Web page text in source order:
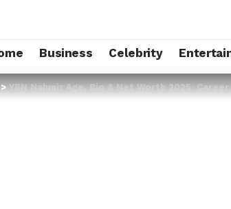
Business Celebrity
YBN Nahmir Age, Bio & Net Worth 2025: